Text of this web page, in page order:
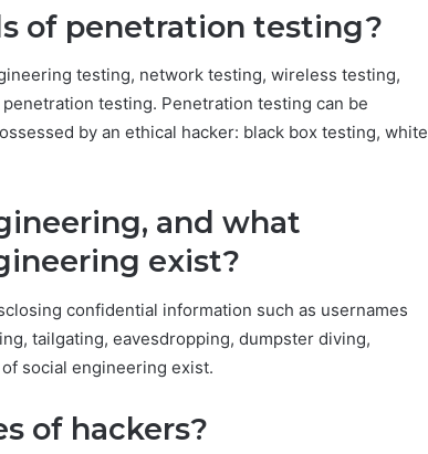
of penetration testing?
testing, network testing, wireless testing,
testing. Penetration testing can be
by an ethical hacker: black box testing, white
and what
exist?
confidential information such as usernames
tailgating, eavesdropping, dumpster diving,
social engineering exist.
of hackers?